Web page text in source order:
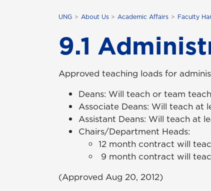
UNG About Us Academic Affairs Faculty
9.1
Approved teaching loads for
Deans: Will teach or team
Associate Deans: Will teach at
Assistant Deans: Will teach at
Chairs/Department Heads:
12 month contract will
9 month contract will
(Approved Aug 20, 2012)